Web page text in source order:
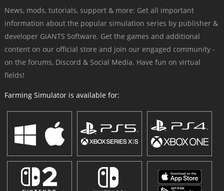
News, mods, tutorials, support & more: Get all important
information about the popular simulation series by publisher &
developer GIANTS Software. Get the games and additional
content on our official store and join our engaged community -
on the forums, Discord & Social Media. Have fun on virtual
fields!
Farming Simulator is available for: